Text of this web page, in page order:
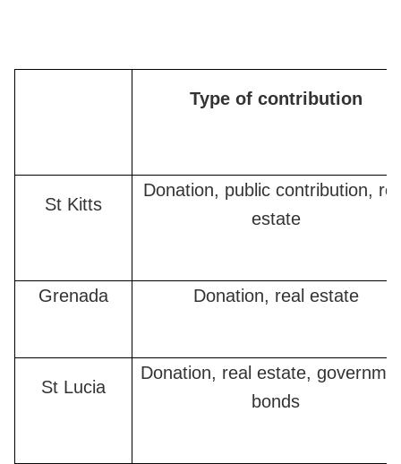
Type of contribution
St Kitts
Donation, public contribution,
estate
Grenada Donation, real estate
St Lucia
Donation, real estate,
bonds